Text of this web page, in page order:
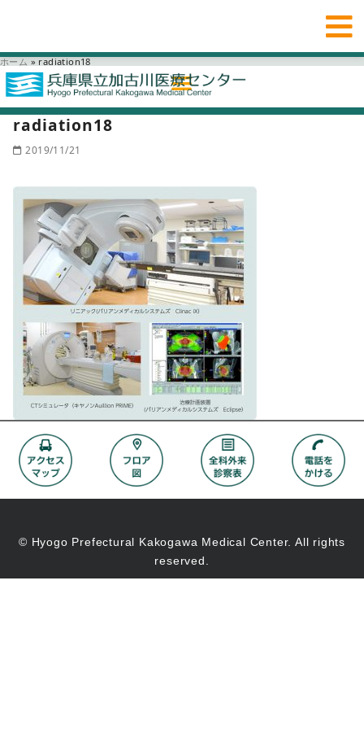
ホーム » radiation18
radiation18
2019/11/21
© Hyogo Prefectural Kakogawa Medical Center. All rights
reserved.